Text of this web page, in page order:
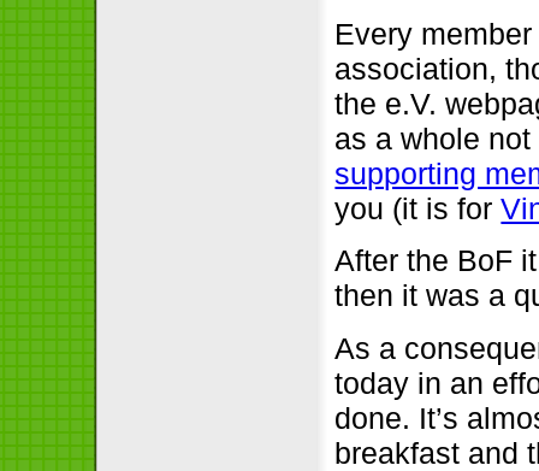
Every
association,
the e.V.
as a whole
supporting
you (it is for
After the BoF
then it was a
As a
today in an
done. It’s
breakfast and